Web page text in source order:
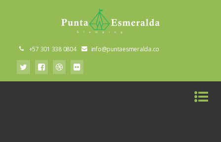
+57 301 338 0804 info@puntaesmeralda.co